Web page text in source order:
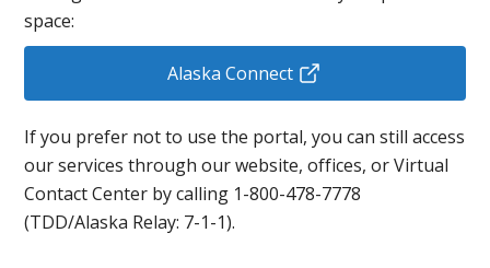
space:
Alaska Connect
If you prefer not to use the portal, you can still access
our services through our website, offices, orVirtual
Contact Center by calling 1-800-478-7778
(TDD/Alaska Relay: 7-1-1).